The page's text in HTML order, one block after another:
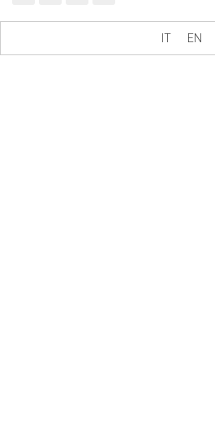
IT EN